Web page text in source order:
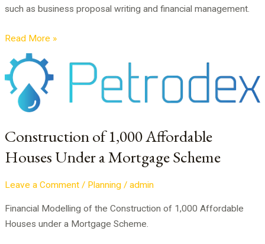
such as business proposal writing and financial management.
Read More »
Construction of 1,000 Affordable
Houses Under a Mortgage Scheme
Leave a Comment / Planning /admin
Financial Modelling of the Construction of 1,000 Affordable
Houses under a Mortgage Scheme.
Construction
of
1,000
Affordable
Under
a
Scheme